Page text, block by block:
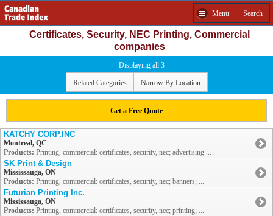
Menu Search
Certificates, Security, NEC Printing, Commercial
companies
Displaying all 3
Related Categories Narrow By Location
Get a Free Quote
KATCHY CORP.INC
Montreal, QC
Products: Printing, commercial: certificates, security, nec; advertising ...
SK Print & Design
Mississauga, ON
Products: Printing, commercial: certificates, security, nec; banners; ...
Futurian Printing Inc.
Mississauga, ON
Products: Printing, commercial: certificates, security, nec; printing; ...